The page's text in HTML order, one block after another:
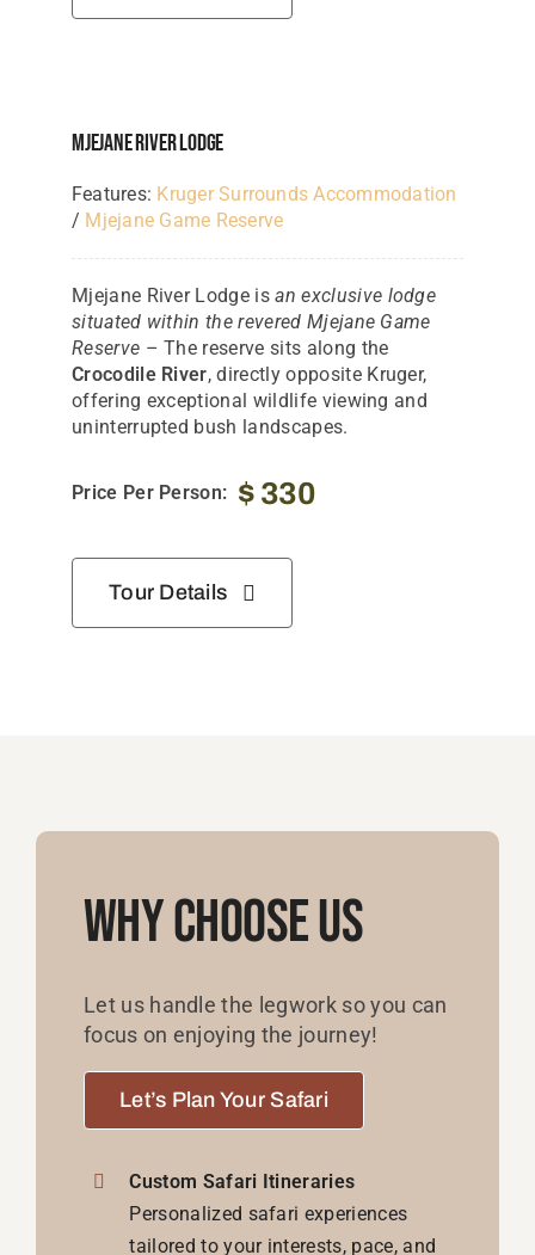
Mjejane River Lodge
Features: Kruger Surrounds Accommodation
/ Mjejane Game Reserve
Mjejane River Lodge isan exclusive lodge
situated within the revered Mjejane Game
Reserve – The reserve sits along the
Crocodile River, directly opposite Kruger,
offering exceptional wildlife viewing and
uninterrupted bush landscapes.
Price Per Person: $330
Tour Details
Why Choose Us
Let us handle the legwork so you can
focus on enjoying the journey!
Let’s Plan Your Safari
Custom Safari Itineraries
Personalized safari experiences
tailored to your interests, pace, and